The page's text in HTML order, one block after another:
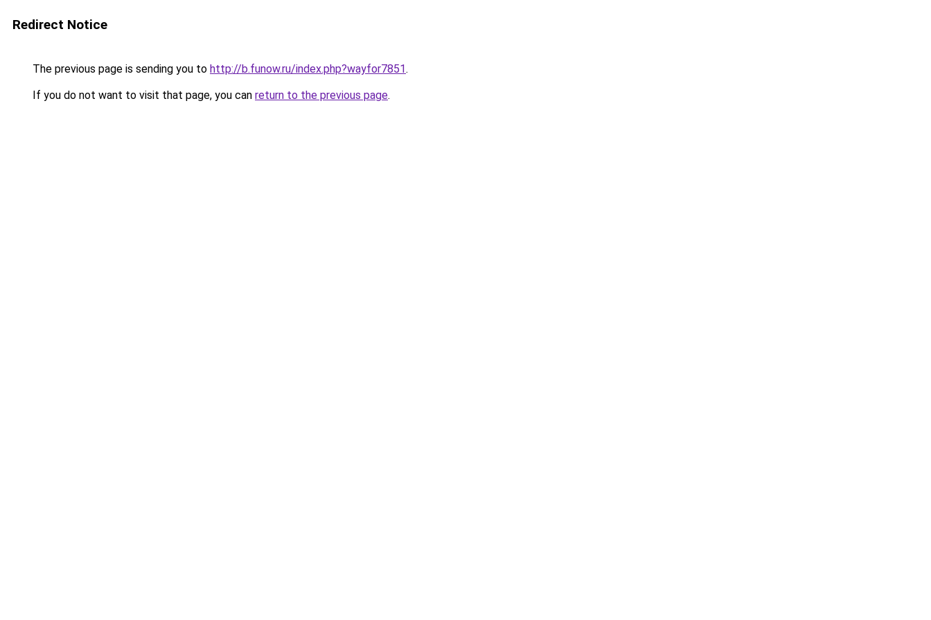
Redirect Notice
The previous page is sending you to http://b.funow.ru/index.php?wayfor7851.
If you do not want to visit that page, you can return to the previous page.